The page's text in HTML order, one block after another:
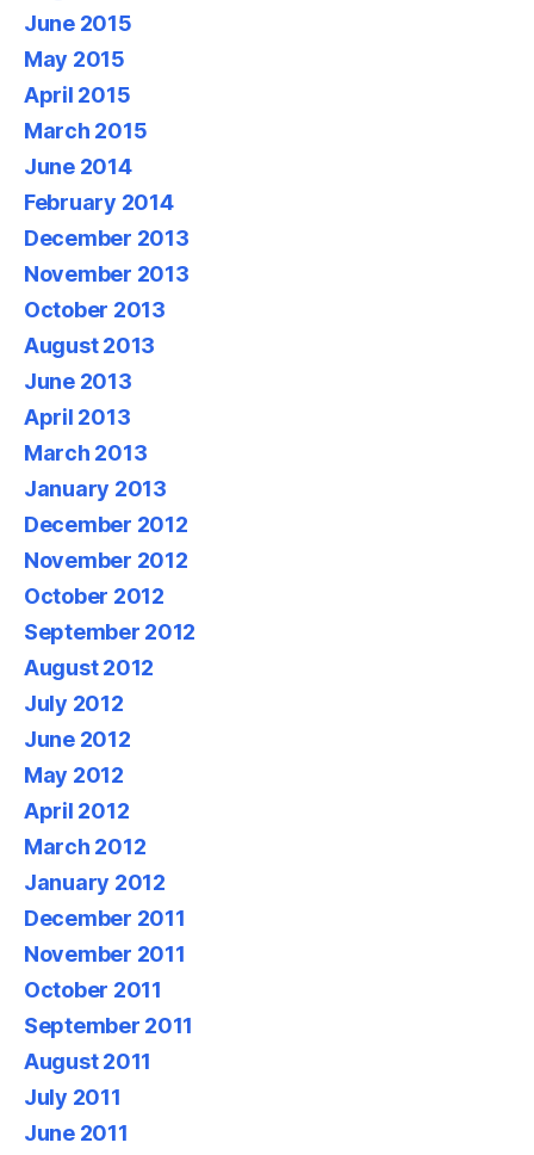
June 2015
May 2015
April 2015
March 2015
June 2014
February 2014
December 2013
November 2013
October 2013
August 2013
June 2013
April 2013
March 2013
January 2013
December 2012
November 2012
October 2012
September 2012
August 2012
July 2012
June 2012
May 2012
April 2012
March 2012
January 2012
December 2011
November 2011
October 2011
September 2011
August 2011
July 2011
June 2011